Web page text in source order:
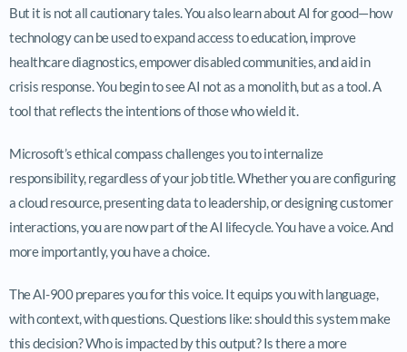
But it is not all cautionary tales. You also learn about AI for good—how
technology can be used to expand access to education, improve
healthcare diagnostics, empower disabled communities, and aid in
crisis response. You begin to see AI not as a monolith, but as a tool. A
tool that reflects the intentions of those who wield it.
Microsoft’s ethical compass challenges you to internalize
responsibility, regardless of your job title. Whether you are configuring
a cloud resource, presenting data to leadership, or designing customer
interactions, you are now part of the AI lifecycle. You have a voice. And
more importantly, you have a choice.
The AI-900 prepares you for this voice. It equips you with language,
with context, with questions. Questions like: should this system make
this decision? Who is impacted by this output? Is there a more